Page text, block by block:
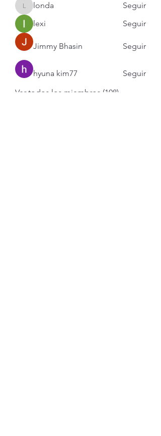
londalonda
Seguir
lexi
Seguir
Jimmy Bhasin Seguir
hyuna kim77
Seguir
Ver todos los miembros (108)